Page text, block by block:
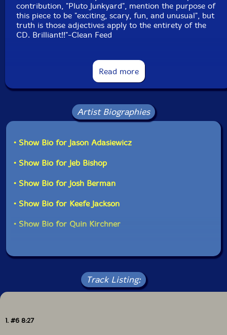
contribution, "Pluto Junkyard", mention the purpose of
this piece to be "exciting, scary, fun, and unusual", but
truth is those adjectives apply to the entirety of the
CD. Brilliant!!"-Clean Feed
Read more
Artist Biographies
• Show Bio for Jason Adasiewicz
• Show Bio for Jeb Bishop
• Show Bio for Josh Berman
• Show Bio for Keefe Jackson
• Show Bio for Quin Kirchner
Track Listing:
1. #6 8:27